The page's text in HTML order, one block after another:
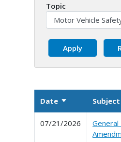
Topic
Date Sort ascending
Subject
07/21/2026
General